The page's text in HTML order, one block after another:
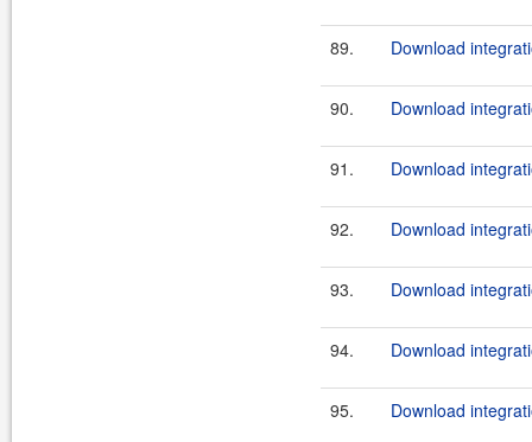
89. Download
90. Download
91. Download
92. Download
93. Download
94. Download
95. Download